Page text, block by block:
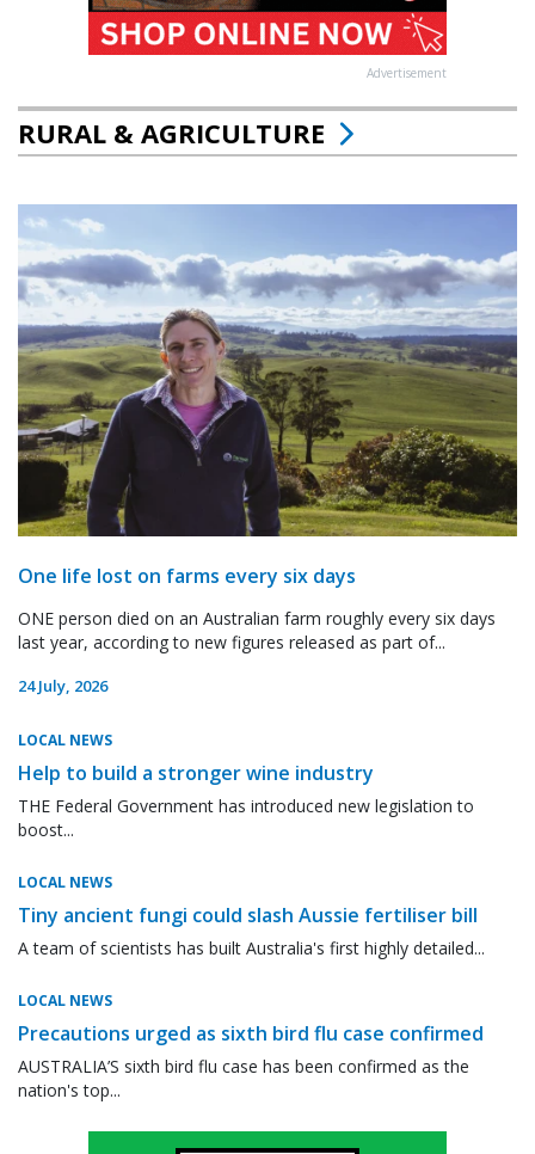
Advertisement
RURAL & AGRICULTURE
One life lost on farms every six days
ONE person died on an Australian farm roughly every six days
last year, according to new figures released as part of...
24 July, 2026
LOCAL NEWS
Help to build a stronger wine industry
THE Federal Government has introduced new legislation to
boost...
LOCAL NEWS
Tiny ancient fungi could slash Aussie fertiliser bill
A team of scientists has built Australia's first highly detailed...
LOCAL NEWS
Precautions urged as sixth bird flu case confirmed
AUSTRALIA’S sixth bird flu case has been confirmed as the
nation's top...